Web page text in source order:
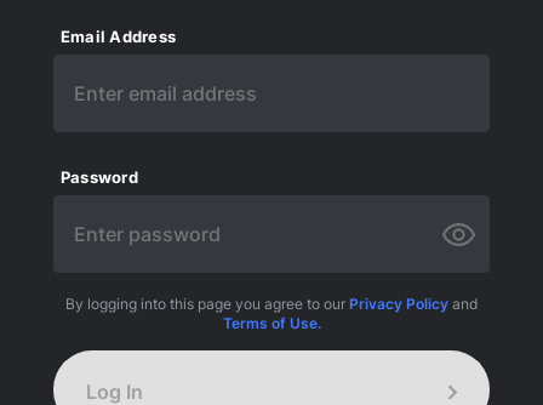
Email Address
Password
By logging into this page you agree to our Privacy Policy and
Terms of Use.
Log In